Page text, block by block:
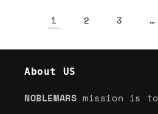
1 2 3 …
About US
NOBLEMARS mission is